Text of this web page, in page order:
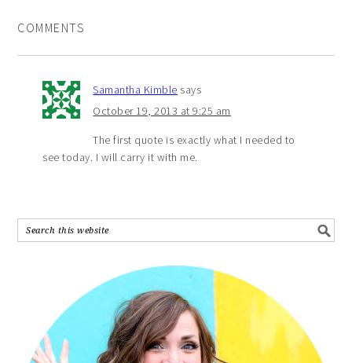
COMMENTS
Samantha Kimble says
October 19, 2013 at 9:25 am
The first quote is exactly what I needed to
see today. I will carry it with me.